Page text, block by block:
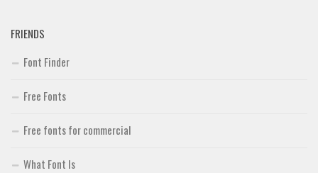
FRIENDS
Font Finder
Free Fonts
Free fonts for commercial
What Font Is